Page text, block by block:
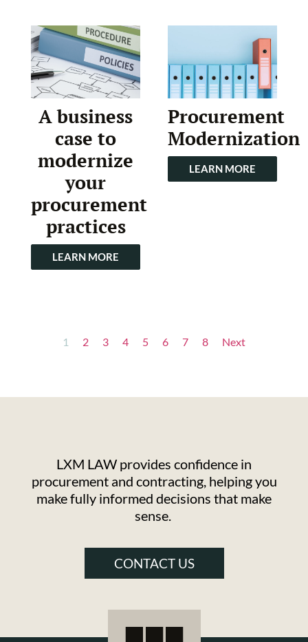
A business
case to
modernize
your
procurement
practices
LEARN MORE
Procurement
Modernization
LEARN MORE
1 2 3 4 5 6 7 8 Next
LXM LAW provides confidence in
procurement and contracting, helping you
make fully informed decisions that make
sense.
CONTACT US